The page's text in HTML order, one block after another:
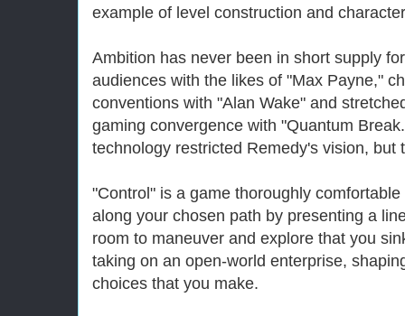
example of level construction and
Ambition has never been in short supply
audiences with the likes of "Max Payne,"
conventions with "Alan Wake" and
gaming convergence with "Quantum
technology restricted Remedy's vision, but
"Control" is a game thoroughly
along your chosen path by presenting a
room to maneuver and explore that you
taking on an open-world enterprise,
choices that you make.